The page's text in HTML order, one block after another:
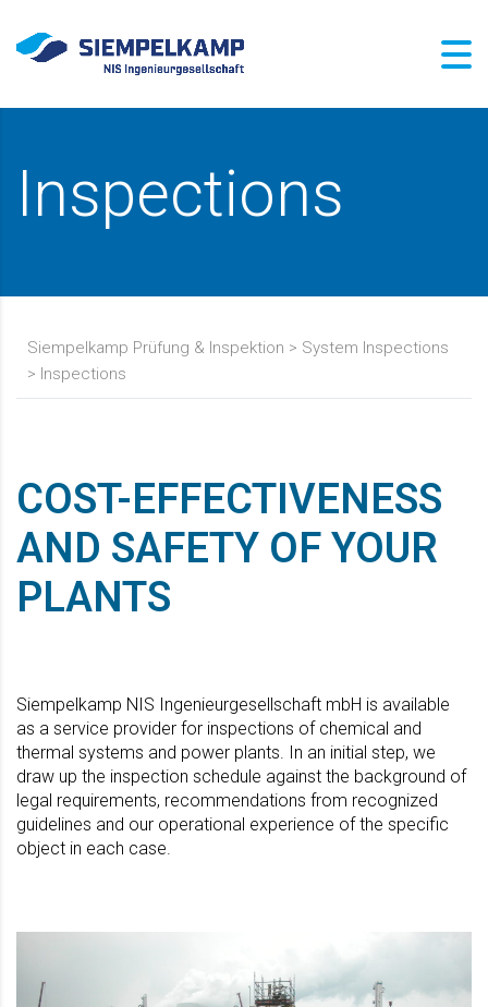
Inspections
Siempelkamp Prüfung & Inspektion > System Inspections
> Inspections
COST-EFFECTIVENESS
AND SAFETY OF YOUR
PLANTS
Siempelkamp NIS Ingenieurgesellschaft mbH is available
as a service provider for inspections of chemical and
thermal systems and power plants. In an initial step, we
draw up the inspection schedule against the background of
legal requirements, recommendations from recognized
guidelines and our operational experience of the specific
object in each case.